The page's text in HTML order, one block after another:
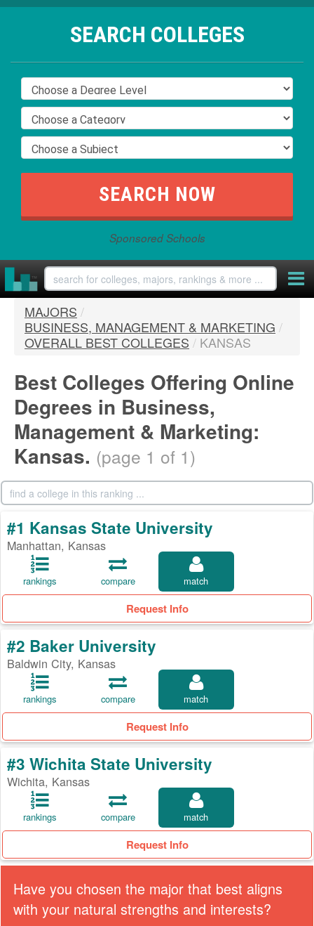
SEARCH COLLEGES
Sponsored Schools
MAJORS /
BUSINESS, MANAGEMENT & MARKETING /
OVERALL BEST COLLEGES / KANSAS
Best Colleges Offering Online
Degrees in Business,
Management & Marketing:
Kansas. (page 1 of 1)
#1 Kansas State University
Manhattan, Kansas
rankings compare match
Request Info
#2 Baker University
Baldwin City, Kansas
rankings compare match
Request Info
#3 Wichita State University
Wichita, Kansas
rankings compare match
Request Info
Have you chosen the major that best aligns
with your natural strengths and interests?